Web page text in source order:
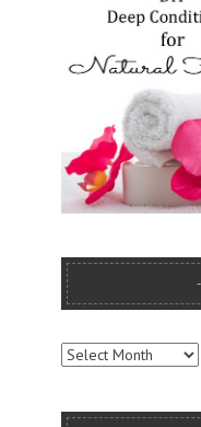
ARCHIVES